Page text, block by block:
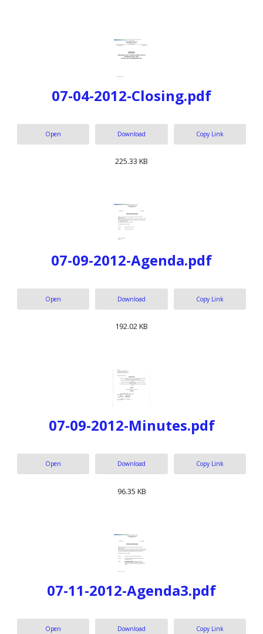
07-04-2012-Closing.pdf
Open Download Copy Link
225.33 KB
07-09-2012-Agenda.pdf
Open Download Copy Link
192.02 KB
07-09-2012-Minutes.pdf
Open Download Copy Link
96.35 KB
07-11-2012-Agenda3.pdf
Open Download Copy Link